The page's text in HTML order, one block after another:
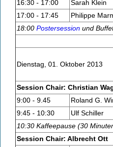
16:30 - 17:00
Sarah Klein
17:00 - 17:45
Philippe
18:00 Postersession und
Dienstag, 01. Oktober 2013
Session Chair: Christian
9:00 - 9.45
Roland G.
9:45 - 10:30
Ulf Schiller
10:30 Kaffeepause (30
Session Chair: Albrecht Ott